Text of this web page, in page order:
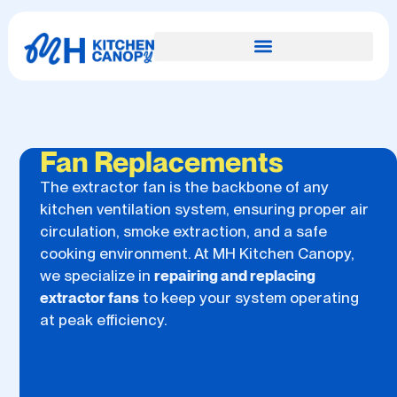
Fan Replacements
The extractor fan is the backbone of any
kitchen ventilation system, ensuring proper air
circulation, smoke extraction, and a safe
cooking environment. At MH Kitchen Canopy,
we specialize in repairing and replacing
extractor fansto keep your system operating
at peak efficiency.